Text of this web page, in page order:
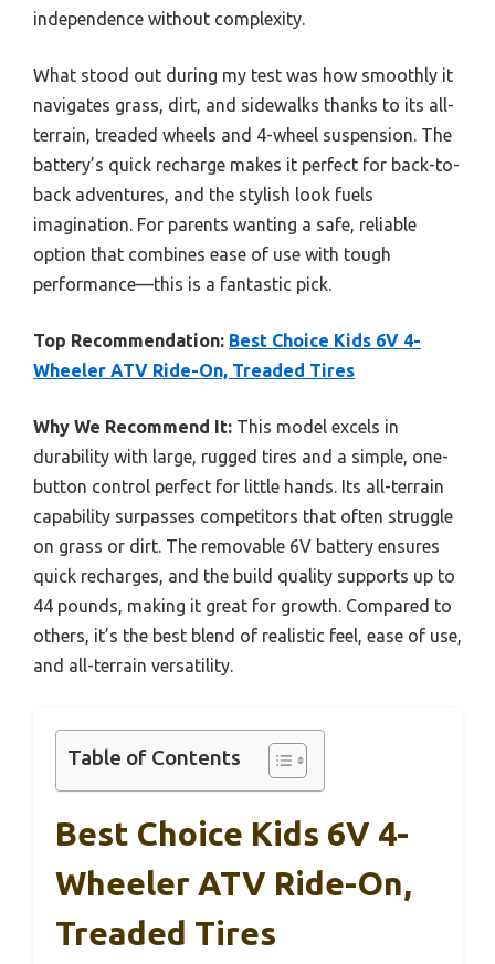
independence without complexity.
What stood out during my test was how smoothly it
navigates grass, dirt, and sidewalks thanks to its all-
terrain, treaded wheels and 4-wheel suspension. The
battery’s quick recharge makes it perfect for back-to-
back adventures, and the stylish look fuels
imagination. For parents wanting a safe, reliable
option that combines ease of use with tough
performance—this is a fantastic pick.
Top Recommendation: Best Choice Kids 6V 4-
Wheeler ATV Ride-On, Treaded Tires
Why We Recommend It: This model excels in
durability with large, rugged tires and a simple, one-
button control perfect for little hands. Its all-terrain
capability surpasses competitors that often struggle
on grass or dirt. The removable 6V battery ensures
quick recharges, and the build quality supports up to
44 pounds, making it great for growth. Compared to
others, it’s the best blend of realistic feel, ease of use,
and all-terrain versatility.
Table of Contents
Best Choice Kids 6V 4-
Wheeler ATV Ride-On,
Treaded Tires